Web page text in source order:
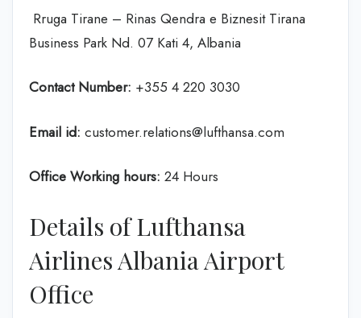
Rruga Tirane – Rinas Qendra e Biznesit Tirana
Business Park Nd. 07 Kati 4, Albania
Contact Number: +355 4 220 3030
Email id: customer.relations@lufthansa.com
Office Working hours: 24 Hours
Details of Lufthansa
Airlines Albania Airport
Office